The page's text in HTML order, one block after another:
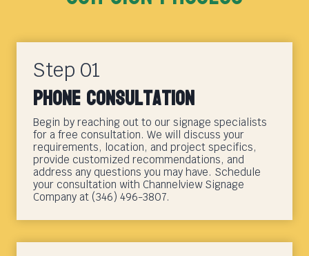
Step 01
Phone Consultation
Begin by reaching out to our signage specialists
for a free consultation. We will discuss your
requirements, location, and project specifics,
provide customized recommendations, and
address any questions you may have. Schedule
your consultation with Channelview Signage
Company at (346) 496-3807.